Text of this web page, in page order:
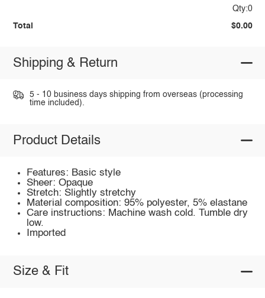
Qty:0
Total $0.00
Shipping & Return
5 - 10 business days shipping from overseas (processing
time included).
Product Details
Features: Basic style
Sheer: Opaque
Stretch: Slightly stretchy
Material composition: 95% polyester, 5% elastane
Care instructions: Machine wash cold. Tumble dry
low.
Imported
Size & Fit